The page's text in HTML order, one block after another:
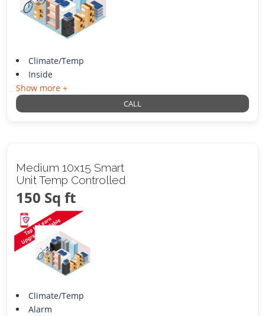
Climate/Temp
Inside
Show more +
CALL
Medium 10x15 Smart
Unit Temp Controlled
150 Sq ft
Climate/Temp
Alarm